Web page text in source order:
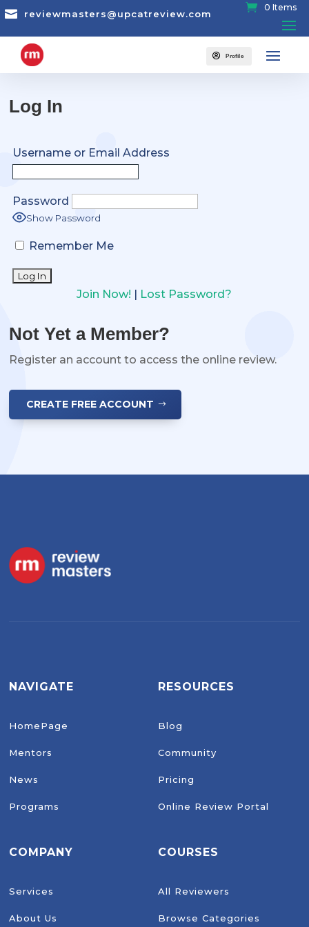
 reviewmasters@upcatreview.com
0 Items
 Profile
Log In
Username or Email Address
Password
Show Password
Remember Me
Join Now! Lost Password?
Not Yet a Member?
Register an account to access the online review.
CREATE FREE ACCOUNT
NAVIGATE
HomePage
Mentors
News
Programs
RESOURCES
Blog
Community
Pricing
Online Review Portal
COMPANY
Services
About Us
COURSES
All Reviewers
Browse Categories